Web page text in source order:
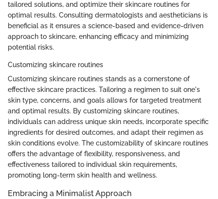
tailored solutions, and optimize their skincare routines for
optimal results. Consulting dermatologists and aestheticians is
beneficial as it ensures a science-based and evidence-driven
approach to skincare, enhancing efficacy and minimizing
potential risks.
Customizing skincare routines
Customizing skincare routines stands as a cornerstone of
effective skincare practices. Tailoring a regimen to suit one's
skin type, concerns, and goals allows for targeted treatment
and optimal results. By customizing skincare routines,
individuals can address unique skin needs, incorporate specific
ingredients for desired outcomes, and adapt their regimen as
skin conditions evolve. The customizability of skincare routines
offers the advantage of flexibility, responsiveness, and
effectiveness tailored to individual skin requirements,
promoting long-term skin health and wellness.
Embracing a Minimalist Approach